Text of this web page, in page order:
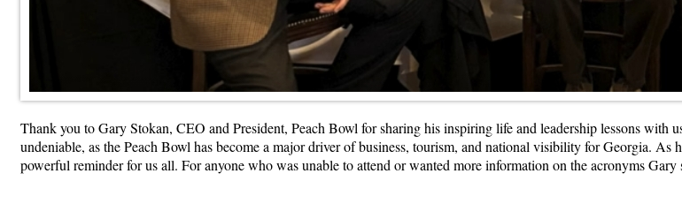
Thank you to Gary Stokan, CEO and President, Peach Bowl for sharing his inspiring life and leadership lessons with
undeniable, as the Peach Bowl has become a major driver of business, tourism, and national visibility for Georgia.
powerful reminder for us all. For anyone who was unable to attend or wanted more information on the acronyms Gary